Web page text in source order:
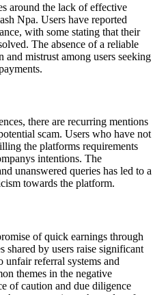
around the lack of effective
Npa. Users have reported
with some stating that their
The absence of a reliable
and mistrust among users seeking
there are recurring mentions
scam. Users who have not
the platforms requirements
intentions. The
unanswered queries has led to a
towards the platform.
of quick earnings through
shared by users raise significant
unfair referral systems and
themes in the negative
of caution and due diligence